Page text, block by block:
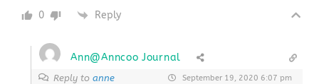
0 Reply
Ann@Anncoo Journal
Reply toanne September 19, 2020 6:07 pm